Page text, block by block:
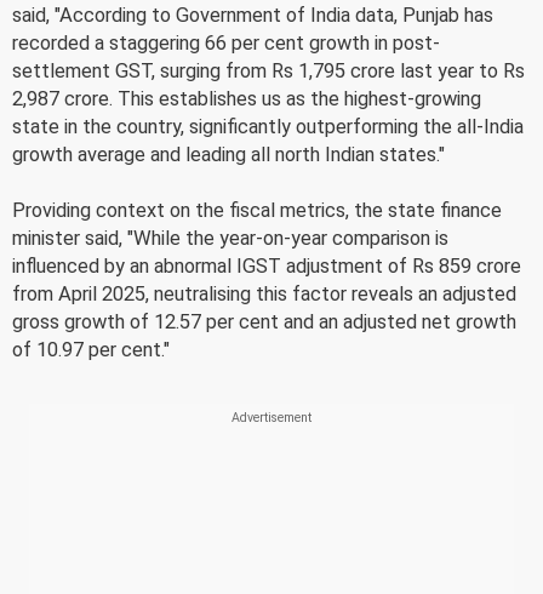
said, "According to Government of India data, Punjab has
recorded a staggering 66 per cent growth in post-
settlement GST, surging from Rs 1,795 crore last year to Rs
2,987 crore. This establishes us as the highest-growing
state in the country, significantly outperforming the all-India
growth average and leading all north Indian states."
Providing context on the fiscal metrics, the state finance
minister said, "While the year-on-year comparison is
influenced by an abnormal IGST adjustment of Rs 859 crore
from April 2025, neutralising this factor reveals an adjusted
gross growth of 12.57 per cent and an adjusted net growth
of 10.97 per cent."